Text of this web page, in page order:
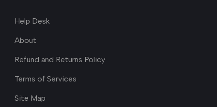
Help Desk
About
Refund and Returns Policy
Terms of Services
Site Map